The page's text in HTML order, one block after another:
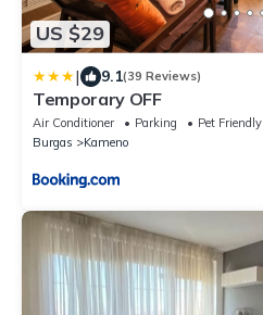
US $29
| 9.1(39 Reviews)
Temporary OFF
Air Conditioner Parking
Pet Friendly
Burgas
Kameno